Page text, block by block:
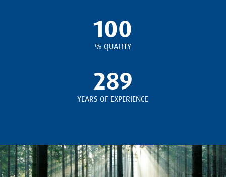
100
% QUALITY
289
YEARS OF EXPERIENCE